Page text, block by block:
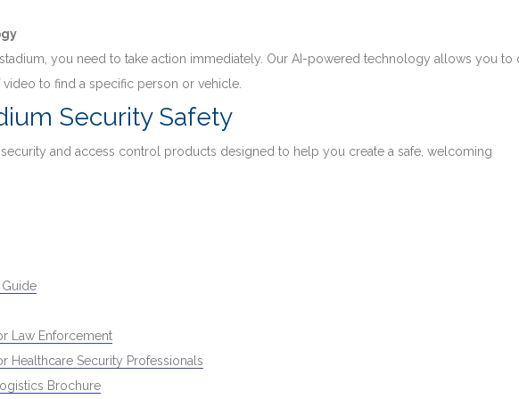
you need to take action immediately. Our AI-powered technology allows you to
to find a specific person or vehicle.
Security Safety
and access control products designed to help you create a safe, welcoming
Law Enforcement
Healthcare Security Professionals
Brochure